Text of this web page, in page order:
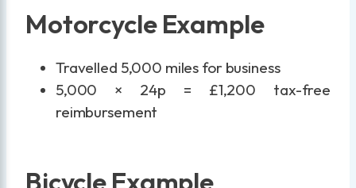
Motorcycle Example
Travelled 5,000 miles for business
5,000 × 24p = £1,200 tax-free
reimbursement
Bicycle Example